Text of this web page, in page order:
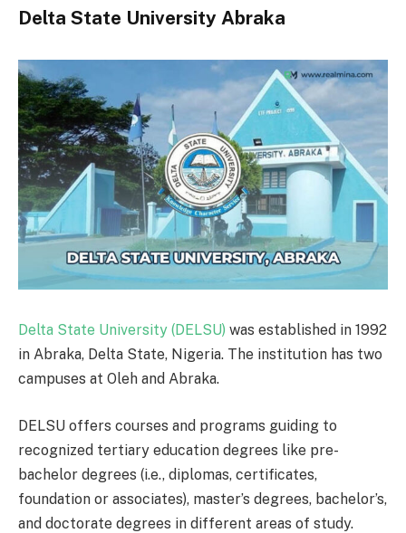
Delta State University Abraka
Delta State University (DELSU) was established in 1992
in Abraka, Delta State, Nigeria. The institution has two
campuses at Oleh and Abraka.
DELSU offers courses and programs guiding to
recognized tertiary education degrees like pre-
bachelor degrees (i.e., diplomas, certificates,
foundation or associates), master’s degrees, bachelor’s,
and doctorate degrees in different areas of study.